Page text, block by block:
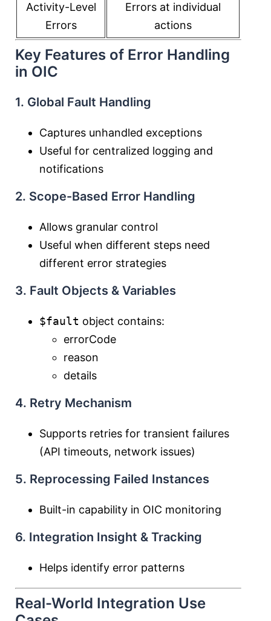
Activity-Level
Errors
Errors at individual
actions
Key Features of Error Handling
in OIC
1. Global Fault Handling
Captures unhandled exceptions
Useful for centralized logging and
notifications
2. Scope-Based Error Handling
Allows granular control
Useful when different steps need
different error strategies
3. Fault Objects & Variables
$fault object contains:
errorCode
reason
details
4. Retry Mechanism
Supports retries for transient failures
(API timeouts, network issues)
5. Reprocessing Failed Instances
Built-in capability in OIC monitoring
6. Integration Insight & Tracking
Helps identify error patterns
Real-World Integration Use